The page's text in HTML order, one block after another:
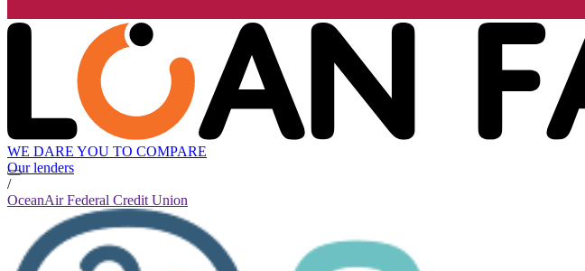
WE DARE YOU TO COMPARE
Our lenders
/
OceanAir Federal Credit Union